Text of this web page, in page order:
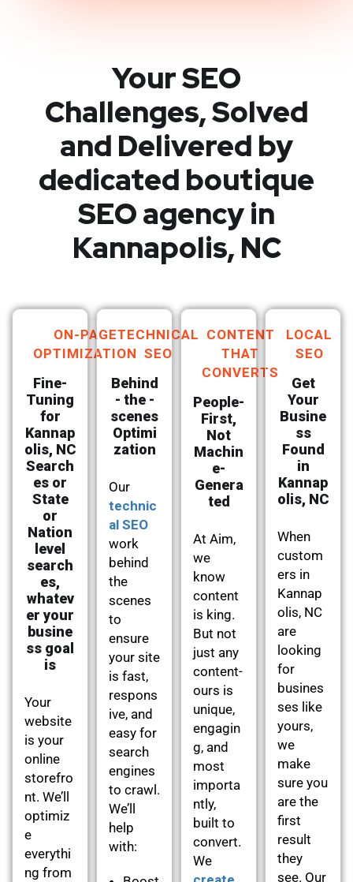
Your SEO
Challenges, Solved
and Delivered by
dedicated boutique
SEO agency in
Kannapolis, NC
ON-PAGE
OPTIMIZATION
Fine-
Tuning
for
Kannap
olis, NC
Search
es or
State
or
Nation
level
search
es,
whatev
er your
busine
ss goal
is
Your
website
is your
online
storefro
nt. We’ll
optimiz
e
everythi
ng from
TECHNICAL
SEO
Behind
- the -
scenes
Optimi
zation
Our
technic
al SEO
work
behind
the
scenes
to
ensure
your site
is fast,
respons
ive, and
easy for
search
engines
to crawl.
We’ll
help
with:
CONTENT
THAT
CONVERTS
People-
First,
Not
Machin
e-
Genera
ted
At Aim,
we
know
content
is king.
But not
just any
content-
ours is
unique,
engagin
g, and
most
importa
ntly,
built to
convert.
We
LOCAL
SEO
Get
Your
Busine
ss
Found
in
Kannap
olis, NC
When
custom
ers in
Kannap
olis, NC
are
looking
for
busines
ses like
yours,
we
make
sure you
are the
first
result
they
see. Our